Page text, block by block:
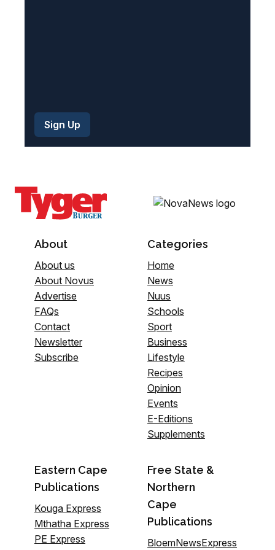
About
About us
About Novus
Advertise
FAQs
Contact
Newsletter
Subscribe
Categories
Home
News
Nuus
Schools
Sport
Business
Lifestyle
Recipes
Opinion
Events
E-Editions
Supplements
Eastern Cape
Publications
Kouga Express
Mthatha Express
PE Express
Free State &
Northern
Cape
Publications
BloemNewsExpress